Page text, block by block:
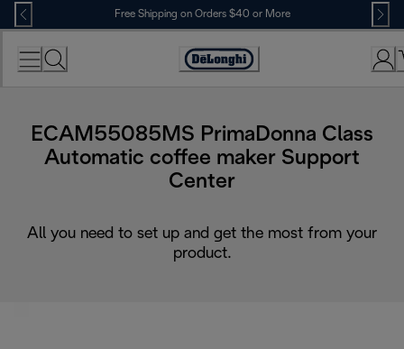
Skip
to
Content
Free Shipping on Orders $40 or More
Accessibility
ECAM55085MS PrimaDonna Class
Automatic coffee maker Support
Center
All you need to set up and get the most from your
product.